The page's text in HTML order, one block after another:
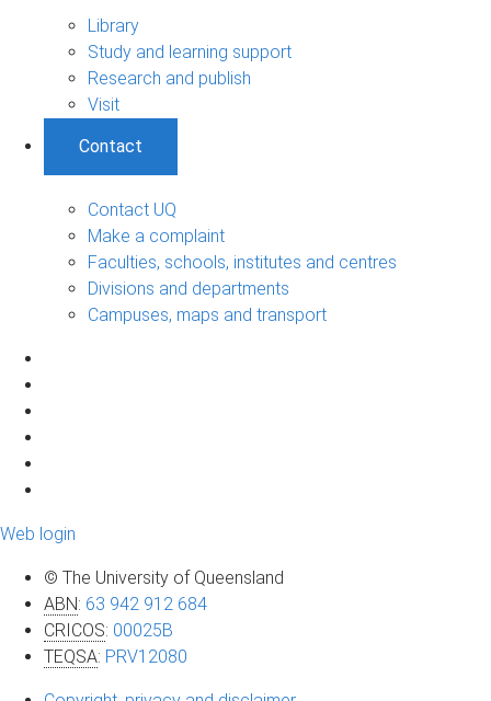
Library
Study and learning support
Research and publish
Visit
Contact
Contact UQ
Make a complaint
Faculties, schools, institutes and centres
Divisions and departments
Campuses, maps and transport
Web login
© The University of Queensland
ABN: 63 942 912 684
CRICOS: 00025B
TEQSA: PRV12080